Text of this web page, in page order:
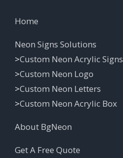
Home
Neon Signs Solutions
>Custom Neon Acrylic Signs
>Custom Neon Logo
>Custom Neon Letters
>Custom Neon Acrylic Box
About BgNeon
Get A Free Quote